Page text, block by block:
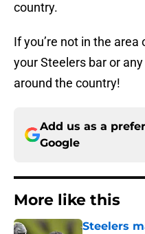
country.
If you’re not in the
your Steelers bar or
around the country!
Add us as a
Google
More like this
Steelers